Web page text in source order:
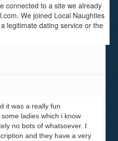
connected to a site we already
We joined Local Naughties
legitimate dating service or the
it was a really fun
ladies which i know
no bots of whatsoever. I
and they have a very